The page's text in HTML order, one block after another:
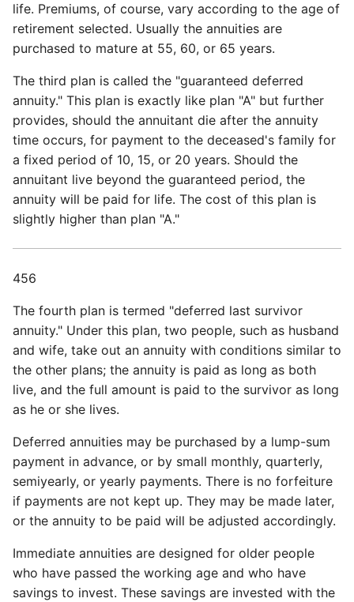
life. Premiums, of course, vary according to the age of
retirement selected. Usually the annuities are
purchased to mature at 55, 60, or 65 years.
The third plan is called the "guaranteed deferred
annuity." This plan is exactly like plan "A" but further
provides, should the annuitant die after the annuity
time occurs, for payment to the deceased's family for
a fixed period of 10, 15, or 20 years. Should the
annuitant live beyond the guaranteed period, the
annuity will be paid for life. The cost of this plan is
slightly higher than plan "A."
456
The fourth plan is termed "deferred last survivor
annuity." Under this plan, two people, such as husband
and wife, take out an annuity with conditions similar to
the other plans; the annuity is paid as long as both
live, and the full amount is paid to the survivor as long
as he or she lives.
Deferred annuities may be purchased by a lump-sum
payment in advance, or by small monthly, quarterly,
semiyearly, or yearly payments. There is no forfeiture
if payments are not kept up. They may be made later,
or the annuity to be paid will be adjusted accordingly.
Immediate annuities are designed for older people
who have passed the working age and who have
savings to invest. These savings are invested with the